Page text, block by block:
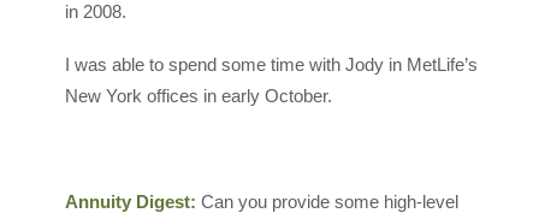
in 2008.
I was able to spend some time with Jody in MetLife’s
New York offices in early October.
Annuity Digest: Can you provide some high-level